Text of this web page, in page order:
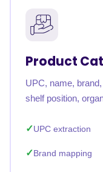
Product
UPC, name,
shelf position,
UPC extraction
Brand mapping